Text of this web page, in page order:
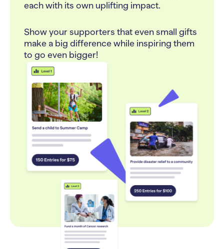
each with its own uplifting impact.
Show your supporters that even small gifts
make a big difference while inspiring them
to go even bigger!